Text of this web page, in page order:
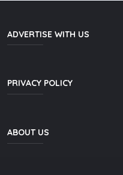
ADVERTISE WITH US
PRIVACY POLICY
ABOUT US